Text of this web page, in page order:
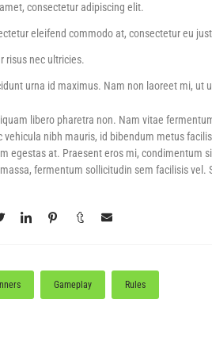
consectetur adipiscing elit.
eleifend commodo at, consectetur eu
risus nec ultricies.
urna id maximus. Nam non laoreet mi, ut
libero pharetra non. Nam vitae
nibh mauris, id bibendum metus
egestas at. Praesent eros mi, condimentum
fermentum sollicitudin sem facilisis
Gameplay Rules